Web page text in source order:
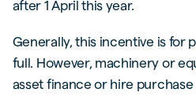
after 1 April this year.
Generally, this incentive is for
full. However, machinery or
asset finance or hire